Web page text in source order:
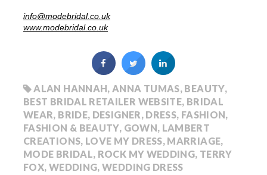
info@modebridal.co.uk
www.modebridal.co.uk
ALAN HANNAH,ANNA TUMAS, BEAUTY,
BEST BRIDAL RETAILER WEBSITE, BRIDAL
WEAR, BRIDE, DESIGNER, DRESS, FASHION,
FASHION & BEAUTY, GOWN, LAMBERT
CREATIONS, LOVE MY DRESS, MARRIAGE,
MODE BRIDAL, ROCK MY WEDDING, TERRY
FOX, WEDDING,WEDDING DRESS